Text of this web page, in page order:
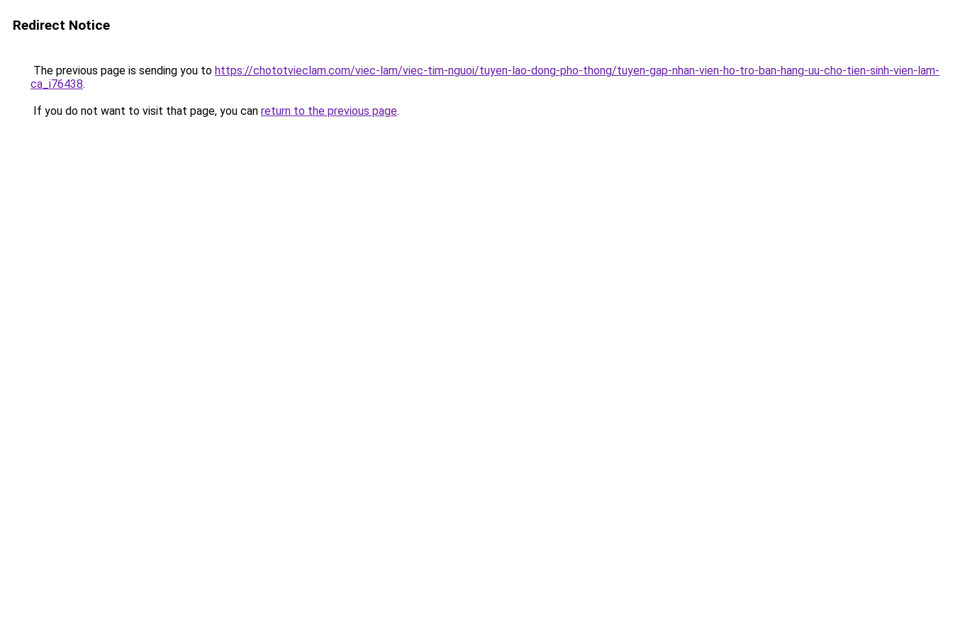
Redirect Notice
The previous page is sending you to https://chototvieclam.com/viec-lam/viec-tim-nguoi/tuyen-lao-dong-pho-thong/tuyen-gap-nhan-vien-ho-tro-ban-hang-uu-cho-tien-sinh-vien-lam-
ca_i76438.
If you do not want to visit that page, you can return to the previous page.